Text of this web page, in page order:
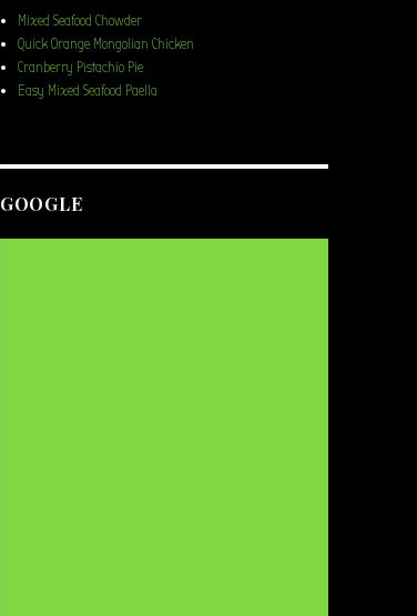
Mixed Seafood Chowder
Quick Orange Mongolian Chicken
Cranberry Pistachio Pie
Easy Mixed Seafood Paella
GOOGLE